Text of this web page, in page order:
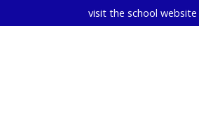
visit the school website